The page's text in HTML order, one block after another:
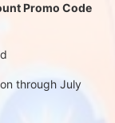
Promo Code
through July